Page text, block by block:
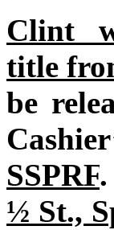
Clint
title
be
SSPRF
½ St.,